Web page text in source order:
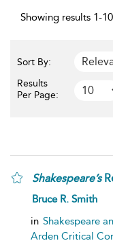
Showing results 1-
Sort By:
Results
Per Page:
Shakespeare’s
Bruce R. Smith
in Shakespeare
Arden Critical